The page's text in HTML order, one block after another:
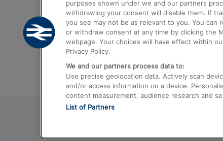
Trains from Edinburgh to Kings Cross
Trains from Gatwick Airport to
purposes shown under we and our partners
withdrawing your consent will disable them. If
you see may not be as relevant to you. You can
or withdraw consent at any time by clicking the
webpage. Your choices will have effect within
Privacy Policy.
We and our partners process data to:
Use precise geolocation data. Actively scan
and/or access information on a device.
content measurement, audience research and
List of Partners